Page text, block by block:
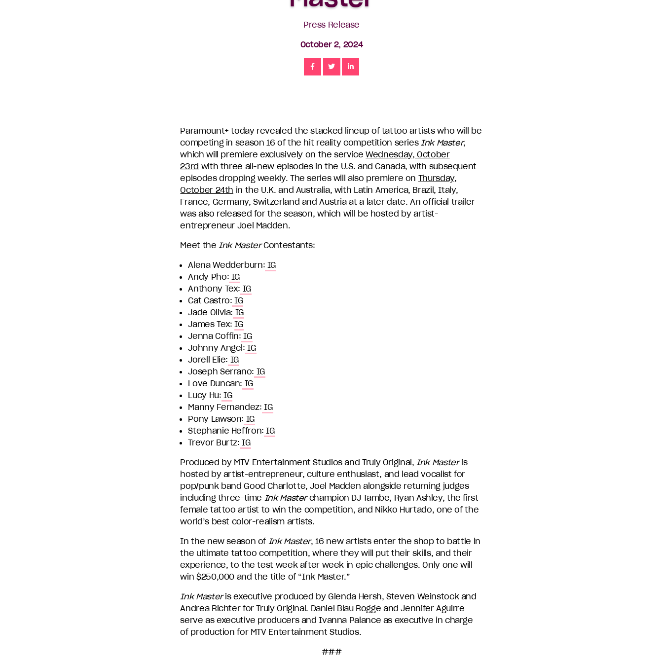
Press Release
October 2, 2024
Share Share
Paramount+ today revealed the stacked lineup of tattoo artists who will be
competing in season 16 of the hit reality competition series Ink Master,
which will premiere exclusively on the serviceWednesday, October
23rd with three all-new episodes in the U.S. and Canada, with subsequent
episodes dropping weekly. The series will also premiere on Thursday,
October 24th in the U.K. and Australia, with Latin America, Brazil, Italy,
France, Germany, Switzerland and Austria at a later date. An official trailer
was also released for the season, which will be hosted by artist-
entrepreneur Joel Madden.
Meet the Ink MasterContestants:
Alena Wedderburn: IG
Andy Pho: IG
Anthony Tex: IG
Cat Castro: IG
Jade Olivia: IG
James Tex:IG
Jenna Coffin: IG
Johnny Angel: IG
Jorell Elie: IG
Joseph Serrano: IG
Love Duncan: IG
Lucy Hu: IG
Manny Fernandez: IG
Pony Lawson: IG
Stephanie Heffron: IG
Trevor Burtz: IG
Produced by MTV Entertainment Studios and Truly Original, Ink Masteris
hosted by artist-entrepreneur, culture enthusiast, and lead vocalist for
pop/punk band Good Charlotte, Joel Madden alongside returning judges
including three-time Ink Masterchampion DJ Tambe, Ryan Ashley, the first
female tattoo artist to win the competition, and Nikko Hurtado, one of the
world’s best color-realism artists.
In the new season of Ink Master, 16 new artists enter the shop to battle in
the ultimate tattoo competition, where they will put their skills, and their
experience, to the test week after week in epic challenges. Only one will
win $250,000 and the title of “Ink Master.”
Ink Masteris executive produced by Glenda Hersh, Steven Weinstock and
Andrea Richter for Truly Original. Daniel Blau Rogge and Jennifer Aguirre
serve as executive producers and Ivanna Palance as executive in charge
of production for MTV Entertainment Studios.
###